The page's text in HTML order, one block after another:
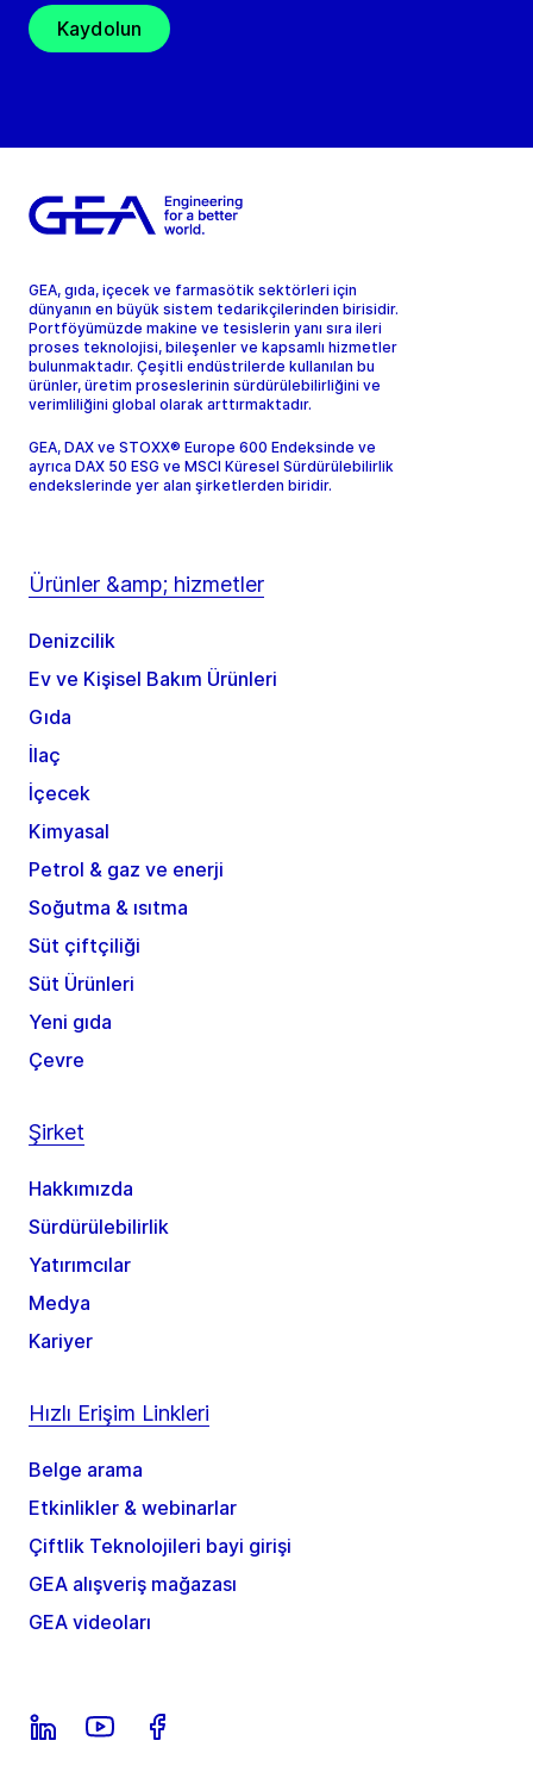
Kaydolun
GEA, gıda, içecek ve farmasötik sektörleri için
dünyanın en büyük sistem tedarikçilerinden birisidir.
Portföyümüzde makine ve tesislerin yanı sıra ileri
proses teknolojisi, bileşenler ve kapsamlı hizmetler
bulunmaktadır. Çeşitli endüstrilerde kullanılan bu
ürünler, üretim proseslerinin sürdürülebilirliğini ve
verimliliğini global olarak arttırmaktadır.
GEA, DAX ve STOXX® Europe 600 Endeksinde ve
ayrıca DAX 50 ESG ve MSCI Küresel Sürdürülebilirlik
endekslerinde yer alan şirketlerden biridir.
Ürünler &amp; hizmetler
Denizcilik
Ev ve Kişisel Bakım Ürünleri
Gıda
İlaç
İçecek
Kimyasal
Petrol & gaz ve enerji
Soğutma & ısıtma
Süt çiftçiliği
Süt Ürünleri
Yeni gıda
Çevre
Şirket
Hakkımızda
Sürdürülebilirlik
Yatırımcılar
Medya
Kariyer
Hızlı Erişim Linkleri
Belge arama
Etkinlikler & webinarlar
Çiftlik Teknolojileri bayi girişi
GEA alışveriş mağazası
GEA videoları